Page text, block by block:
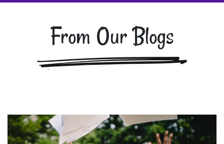
From Our Blogs